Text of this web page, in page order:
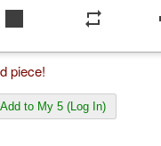
stop repeat
piece!
Add to My 5 (Log In)